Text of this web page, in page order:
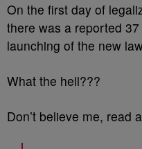
On the first day of
there was a reported
launching of the new
What the hell???
Don’t believe me, read